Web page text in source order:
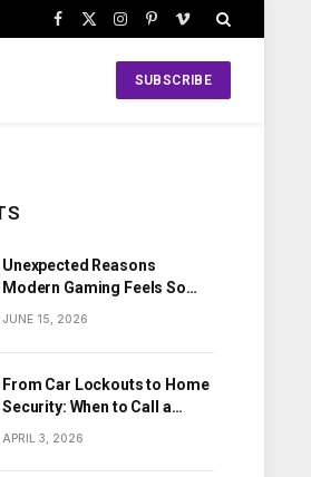
Facebook
X
Instagram
PinterestVimeo
SUBSCRIBE
Unexpected Reasons
Modern Gaming Feels So
JUNE 15, 2026
From Car Lockouts to Home
Security: When to Call a
APRIL 3, 2026